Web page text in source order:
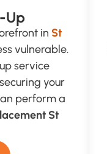
Up
in St
vulnerable.
service
your
perform a
St